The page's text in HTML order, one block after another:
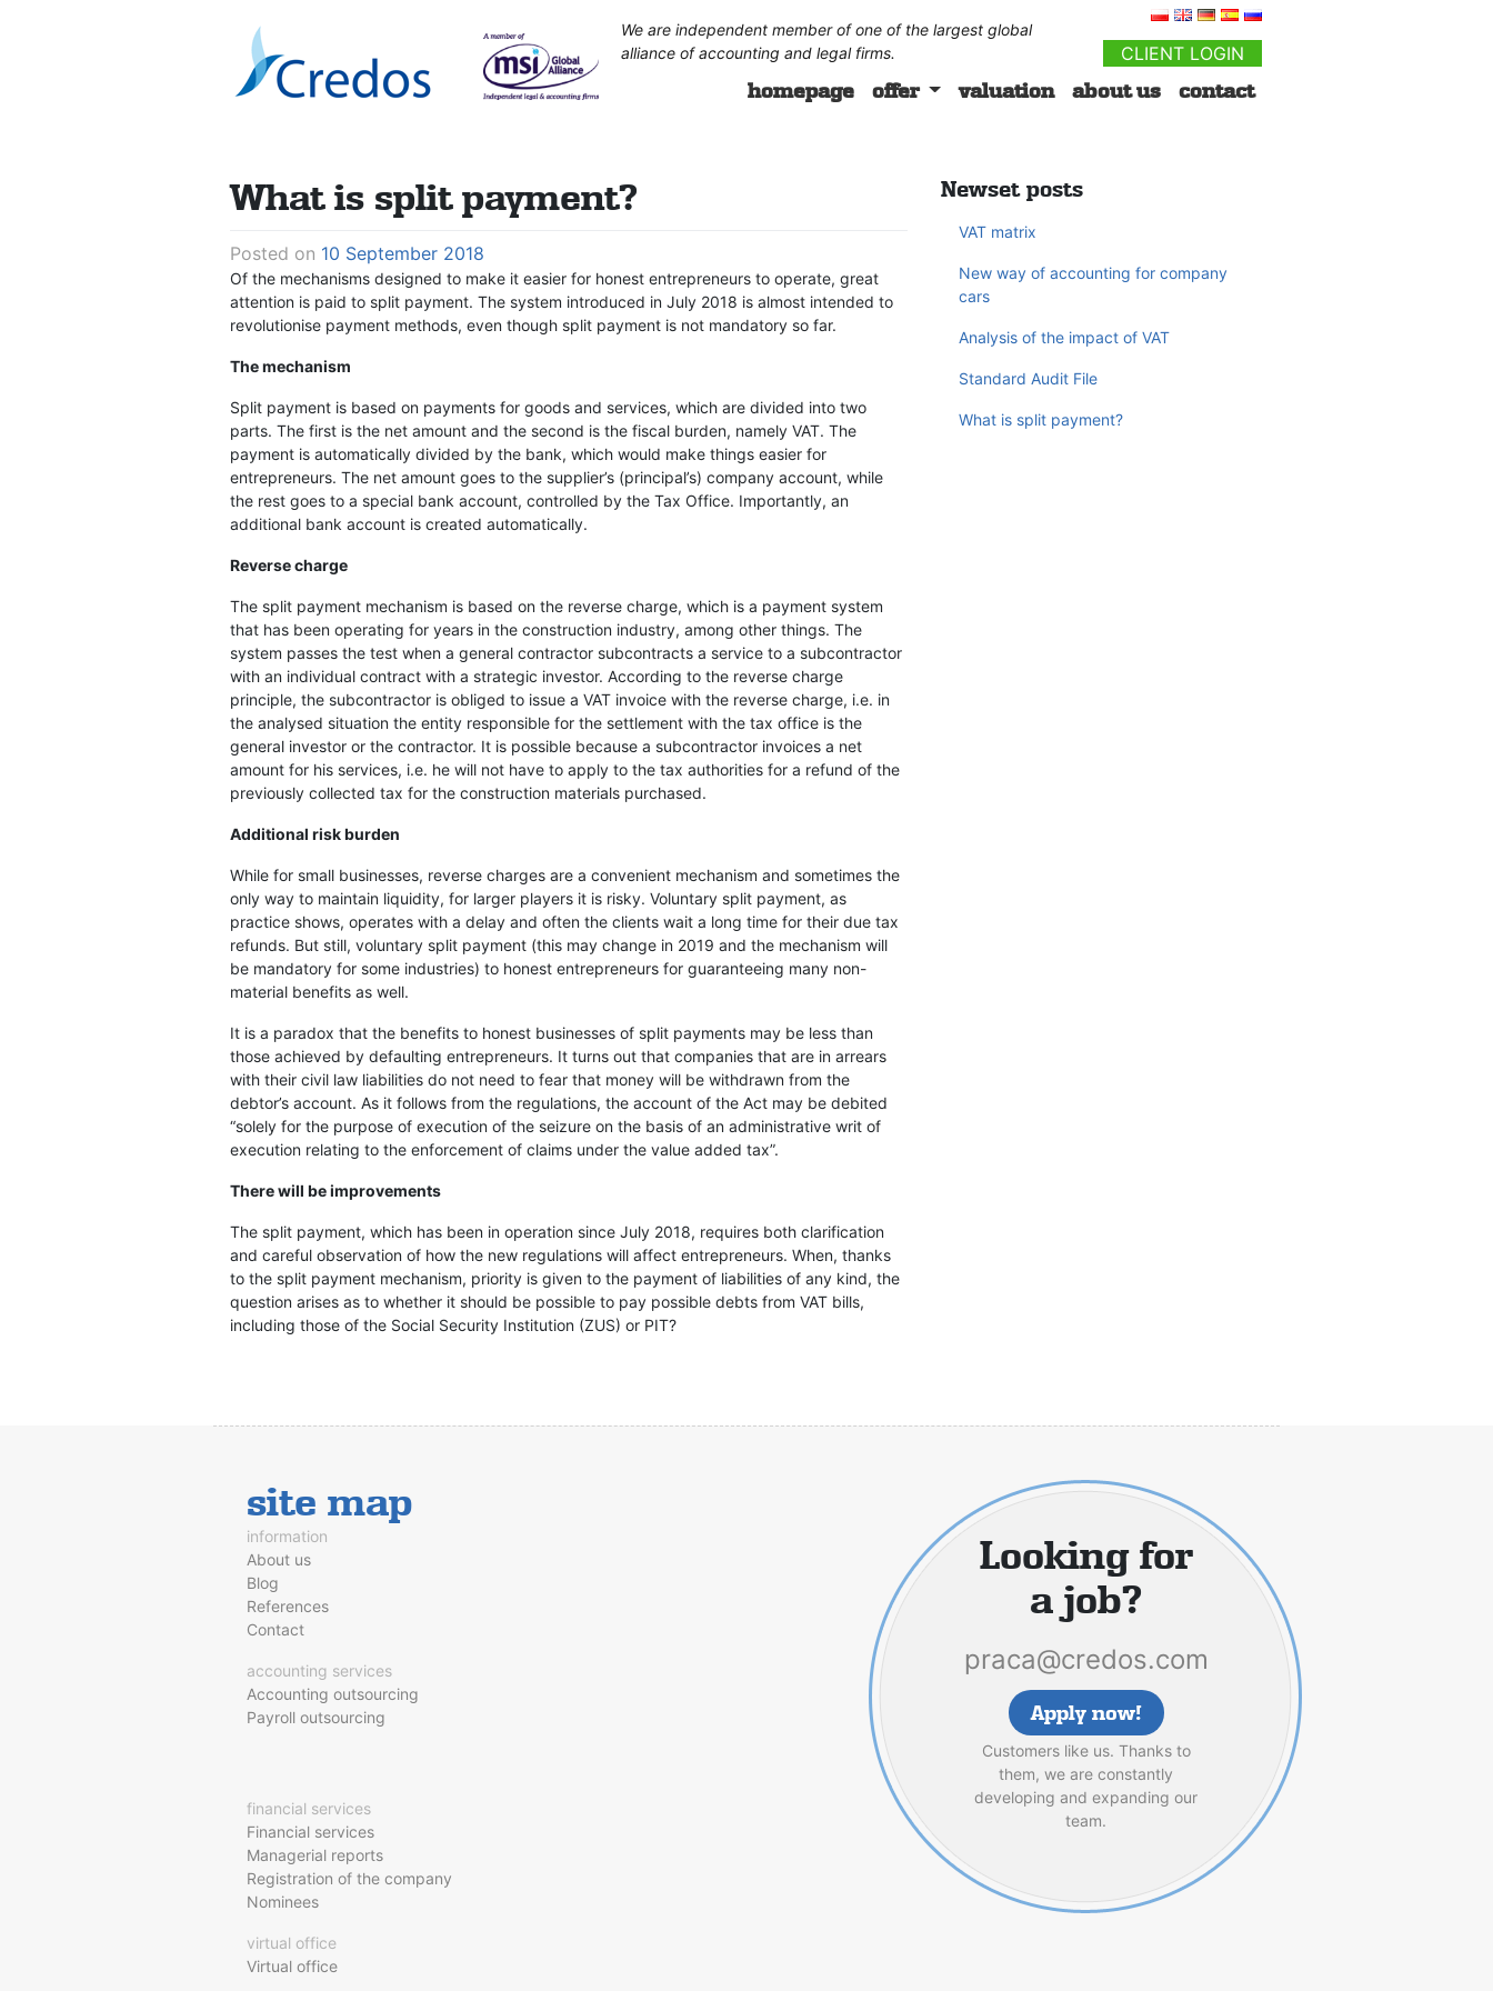
CLIENT LOGIN
We are independent member of one of the largest global
alliance of accounting and legal firms.
homepage offer valuation about us contact
What is split payment?
Posted on 10 September 2018
Of the mechanisms designed to make it easier for honest entrepreneurs to operate, great
attention is paid to split payment. The system introduced in July 2018 is almost intended to
revolutionise payment methods, even though split payment is not mandatory so far.
The mechanism
Split payment is based on payments for goods and services, which are divided into two
parts. The first is the net amount and the second is the fiscal burden, namely VAT. The
payment is automatically divided by the bank, which would make things easier for
entrepreneurs. The net amount goes to the supplier’s (principal’s) company account, while
the rest goes to a special bank account, controlled by the Tax Office. Importantly, an
additional bank account is created automatically.
Reverse charge
The split payment mechanism is based on the reverse charge, which is a payment system
that has been operating for years in the construction industry, among other things. The
system passes the test when a general contractor subcontracts a service to a subcontractor
with an individual contract with a strategic investor. According to the reverse charge
principle, the subcontractor is obliged to issue a VAT invoice with the reverse charge, i.e. in
the analysed situation the entity responsible for the settlement with the tax office is the
general investor or the contractor. It is possible because a subcontractor invoices a net
amount for his services, i.e. he will not have to apply to the tax authorities for a refund of the
previously collected tax for the construction materials purchased.
Additional risk burden
While for small businesses, reverse charges are a convenient mechanism and sometimes the
only way to maintain liquidity, for larger players it is risky. Voluntary split payment, as
practice shows, operates with a delay and often the clients wait a long time for their due tax
refunds. But still, voluntary split payment (this may change in 2019 and the mechanism will
be mandatory for some industries) to honest entrepreneurs for guaranteeing many non-
material benefits as well.
It is a paradox that the benefits to honest businesses of split payments may be less than
those achieved by defaulting entrepreneurs. It turns out that companies that are in arrears
with their civil law liabilities do not need to fear that money will be withdrawn from the
debtor’s account. As it follows from the regulations, the account of the Act may be debited
“solely for the purpose of execution of the seizure on the basis of an administrative writ of
execution relating to the enforcement of claims under the value added tax”.
There will be improvements
The split payment, which has been in operation since July 2018, requires both clarification
and careful observation of how the new regulations will affect entrepreneurs. When, thanks
to the split payment mechanism, priority is given to the payment of liabilities of any kind, the
question arises as to whether it should be possible to pay possible debts from VAT bills,
including those of the Social Security Institution (ZUS) or PIT?
Newset posts
VAT matrix
New way of accounting for company
cars
Analysis of the impact of VAT
Standard Audit File
What is split payment?
site map
information
About us
Blog
References
Contact
accounting services
Accounting outsourcing
Payroll outsourcing
financial services
Financial services
Managerial reports
Registration of the company
Nominees
virtual office
Virtual office
Looking for
a job?
praca@credos.com
Apply now!
Customers like us. Thanks to
them, we are constantly
developing and expanding our
team.